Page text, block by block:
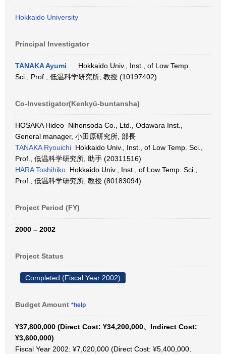
Hokkaido University
Principal Investigator
TANAKA Ayumi
Hokkaido Univ., Inst., of Low Temp.
Sci., Prof., 低温科学研究所, 教授 (10197402)
Co-Investigator(Kenkyū-buntansha)
HOSAKA Hideo Nihonsoda Co., Ltd., Odawara Inst.,
General manager, 小田原研究所, 部長
TANAKA Ryouichi Hokkaido Univ., Inst., of Low Temp. Sci.,
Prof., 低温科学研究所, 助手 (20311516)
HARA Toshihiko Hokkaido Univ., Inst., of Low Temp. Sci.,
Prof., 低温科学研究所, 教授 (80183094)
Project Period (FY)
2000 – 2002
Project Status
Completed (Fiscal Year 2002)
Budget Amount *help
¥37,800,000 (Direct Cost: ¥34,200,000、Indirect Cost:
¥3,600,000)
Fiscal Year 2002: ¥7,020,000 (Direct Cost: ¥5,400,000、